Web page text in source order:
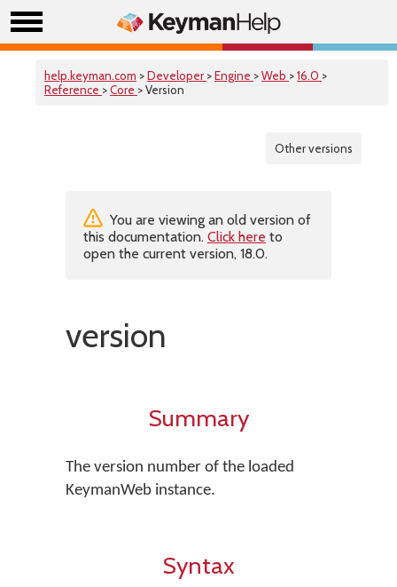
help.keyman.com >Developer >Engine >Web >16.0 >
Reference >Core > Version
Other versions
You are viewing an old version of
this documentation. Click here to
open the current version, 18.0.
version
Summary
The version number of the loaded
KeymanWeb instance.
Syntax